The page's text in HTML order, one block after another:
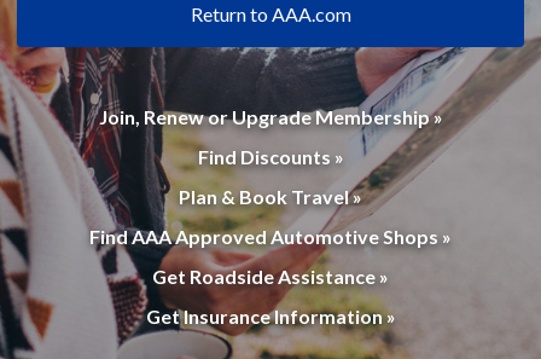
Return to AAA.com
Join, Renew or Upgrade Membership »
Find Discounts »
Plan & Book Travel »
Find AAA Approved Automotive Shops »
Get Roadside Assistance »
Get Insurance Information »